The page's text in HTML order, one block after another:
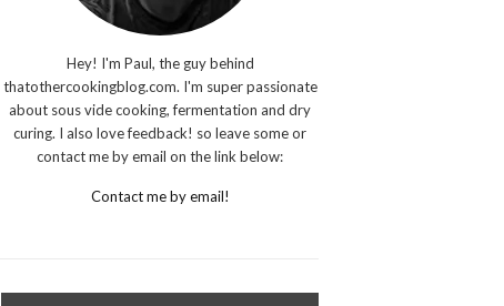
Hey! I'm Paul, the guy behind
thatothercookingblog.com. I'm super passionate
about sous vide cooking, fermentation and dry
curing. I also love feedback! so leave some or
contact me by email on the link below:
Contact me by email!